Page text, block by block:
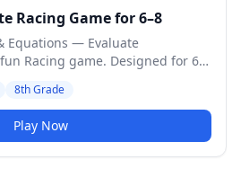
Racing Game for 6–8
Equations — Evaluate
Racing game. Designed for 6th
8th Grade
Play Now